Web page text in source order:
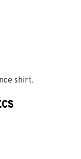
shirt.